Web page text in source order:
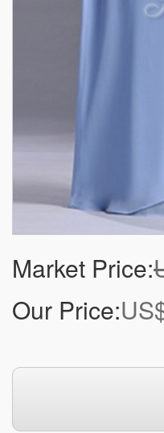
Market Price:
Our Price: